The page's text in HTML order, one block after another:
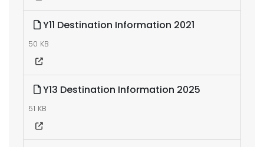
Y11 Destination Information 2021
50 KB
Y13 Destination Information 2025
51 KB